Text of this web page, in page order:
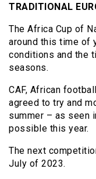
TRADITIONAL
The Africa Cup of
around this time of
conditions and the
seasons.
CAF, African
agreed to try and
summer – as seen
possible this year.
The next
July of 2023.